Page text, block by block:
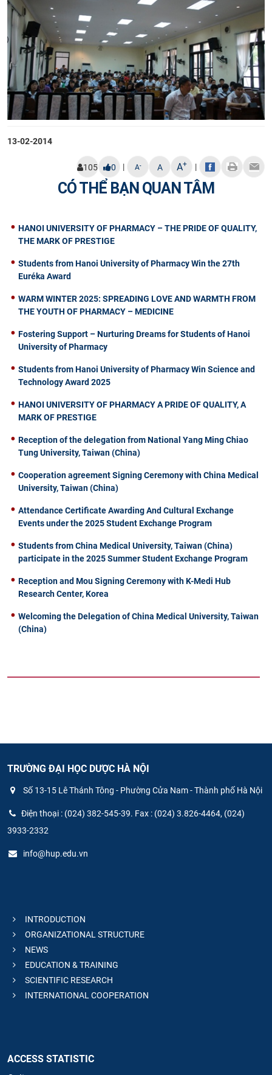
13-02-2014
105 0 | A- A A+ |
CÓ THỂ BẠN QUAN TÂM
HANOI UNIVERSITY OF PHARMACY – THE PRIDE OF QUALITY,
THE MARK OF PRESTIGE
Students from Hanoi University of Pharmacy Win the 27th
Euréka Award
WARM WINTER 2025: SPREADING LOVE AND WARMTH FROM
THE YOUTH OF PHARMACY – MEDICINE
Fostering Support – Nurturing Dreams for Students of Hanoi
University of Pharmacy
Students from Hanoi University of Pharmacy Win Science and
Technology Award 2025
HANOI UNIVERSITY OF PHARMACY A PRIDE OF QUALITY, A
MARK OF PRESTIGE
Reception of the delegation from National Yang Ming Chiao
Tung University, Taiwan (China)
Cooperation agreement Signing Ceremony with China Medical
University, Taiwan (China)
Attendance Certificate Awarding And Cultural Exchange
Events under the 2025 Student Exchange Program
Students from China Medical University, Taiwan (China)
participate in the 2025 Summer Student Exchange Program
Reception and Mou Signing Ceremony with K-Medi Hub
Research Center, Korea
Welcoming the Delegation of China Medical University, Taiwan
(China)
TRƯỜNG ĐẠI HỌC DƯỢC HÀ NỘI
Số 13-15 Lê Thánh Tông - Phường Cửa Nam - Thành phố Hà Nội
Điện thoại : (024) 382-545-39. Fax : (024) 3.826-4464, (024)
3933-2332
info@hup.edu.vn
INTRODUCTION
ORGANIZATIONAL STRUCTURE
NEWS
EDUCATION & TRAINING
SCIENTIFIC RESEARCH
INTERNATIONAL COOPERATION
ACCESS STATISTIC